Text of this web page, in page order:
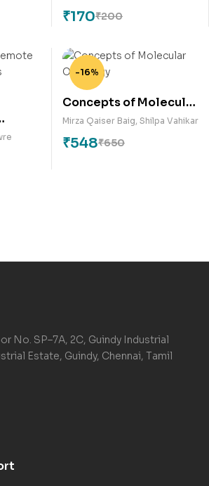
₹200
₹170
-16%
Concepts of Molecular
Oncology
Mirza Qaiser Baig, Shilpa Vahikar
₹650
₹548
No. SP–7A, 2C, Guindy Industrial
Estate, Guindy, Chennai, Tamil